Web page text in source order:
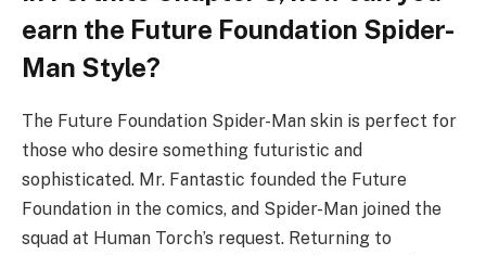
earn the Future Foundation Spider-
Man Style?
The Future Foundation Spider-Man skin is perfect for
those who desire something futuristic and
sophisticated. Mr. Fantastic founded the Future
Foundation in the comics, and Spider-Man joined the
squad at Human Torch’s request. Returning to